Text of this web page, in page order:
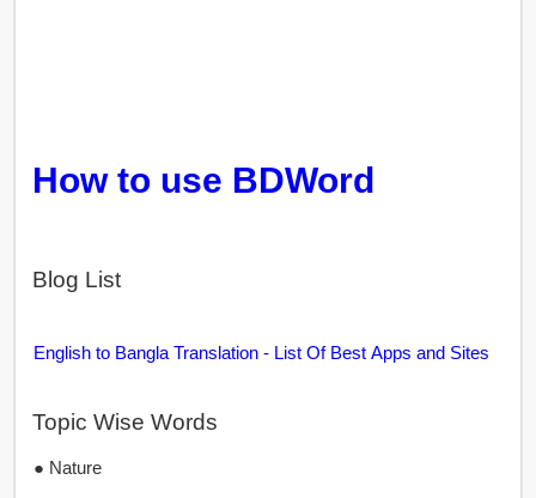
How to use BDWord
Blog List
English to Bangla Translation - List Of Best Apps and Sites
Topic Wise Words
● Nature